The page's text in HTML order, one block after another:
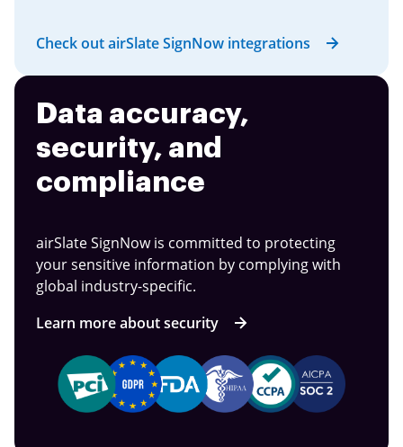
Check out airSlate SignNow integrations
Data accuracy,
security, and
compliance
airSlate SignNow is committed to protecting
your sensitive information by complying with
global industry-specific.
Learn more about security